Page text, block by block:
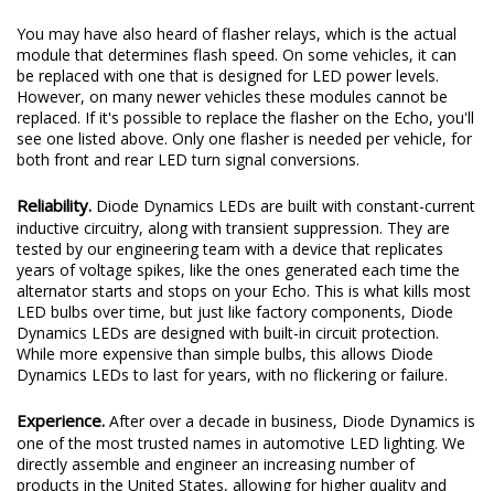
You may have also heard of flasher relays, which is the actual
module that determines flash speed. On some vehicles, it can
be replaced with one that is designed for LED power levels.
However, on many newer vehicles these modules cannot be
replaced. If it's possible to replace the flasher on the Echo, you'll
see one listed above. Only one flasher is needed per vehicle, for
both front and rear LED turn signal conversions.
Reliability. Diode Dynamics LEDs are built with constant-current
inductive circuitry, along with transient suppression. They are
tested by our engineering team with a device that replicates
years of voltage spikes, like the ones generated each time the
alternator starts and stops on your Echo. This is what kills most
LED bulbs over time, but just like factory components, Diode
Dynamics LEDs are designed with built-in circuit protection.
While more expensive than simple bulbs, this allows Diode
Dynamics LEDs to last for years, with no flickering or failure.
Experience. After over a decade in business, Diode Dynamics is
one of the most trusted names in automotive LED lighting. We
directly assemble and engineer an increasing number of
products in the United States, allowing for higher quality and